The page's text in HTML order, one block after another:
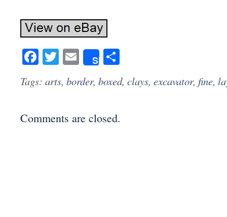
Facebook
Twitter
Email
Share
Tags: arts, border, boxed, clays, excavator, fine,
Comments are closed.